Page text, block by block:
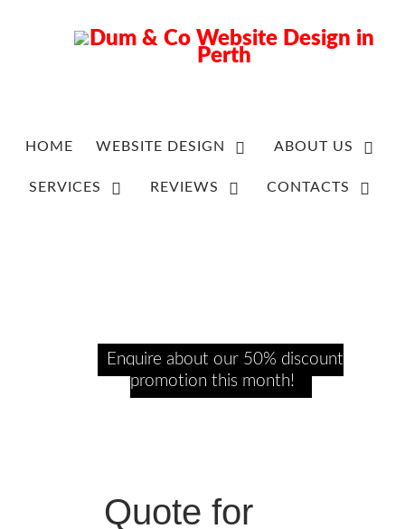
HOME WEBSITE DESIGN ABOUT US
SERVICES REVIEWS CONTACTS
Enquire about our 50% discount
promotion this month!​
Quote for